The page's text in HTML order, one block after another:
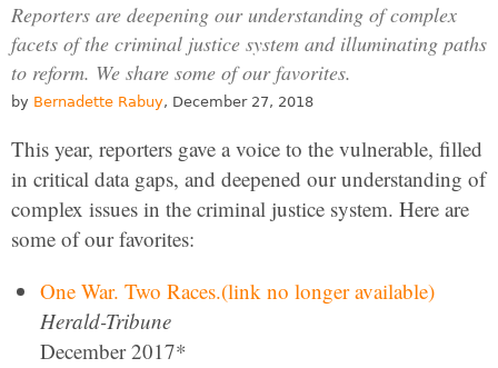
Reporters are deepening our understanding of complex
facets of the criminal justice system and illuminating paths
to reform. We share some of our favorites.
by Bernadette Rabuy, December 27, 2018
This year, reporters gave a voice to the vulnerable, filled
in critical data gaps, and deepened our understanding of
complex issues in the criminal justice system. Here are
some of our favorites:
One War. Two Races.(link no longer available)
Herald-Tribune
December 2017*